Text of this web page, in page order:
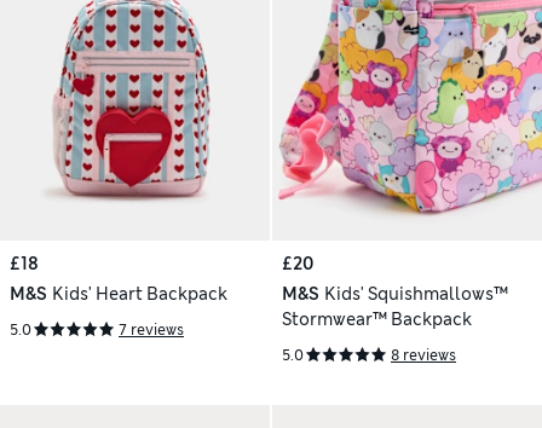
£18
M&S Kids' Heart Backpack
5.0 7 reviews
£20
M&S Kids' Squishmallows™
Stormwear™ Backpack
5.0 8 reviews